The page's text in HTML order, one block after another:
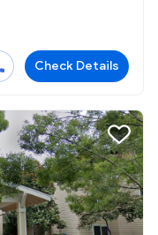
Check Details